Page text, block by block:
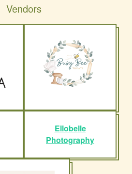
Vendors
Ellobelle
Photography